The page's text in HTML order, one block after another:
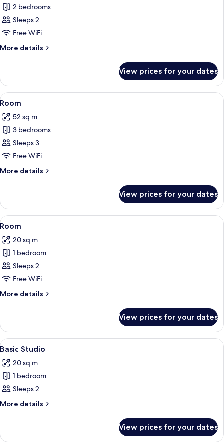
for
Room
2 bedrooms
Sleeps 2
Free WiFi
More details
More
View prices for your dates
View
all
photos
for
Room
A modern kitchen with a wooden
16
Room
52 sq m
3 bedrooms
Sleeps 3
Free WiFi
More details
More
View prices for your dates
View
all
photos
for
Room
15
Room
20 sq m
1 bedroom
Sleeps 2
Free WiFi
More details
More
View prices for your dates
View
all
photos
for
Basic
Studio
A compact hotel room with a
10
Basic Studio
20 sq m
1 bedroom
Sleeps 2
More details
More
Studio
View prices for your dates